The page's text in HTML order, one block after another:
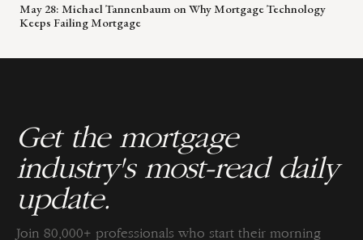
May 28: Michael Tannenbaum on Why Mortgage Technology
Keeps Failing Mortgage
Get the mortgage
industry's most-read daily
update.
Join 80,000+ professionals who start their morning